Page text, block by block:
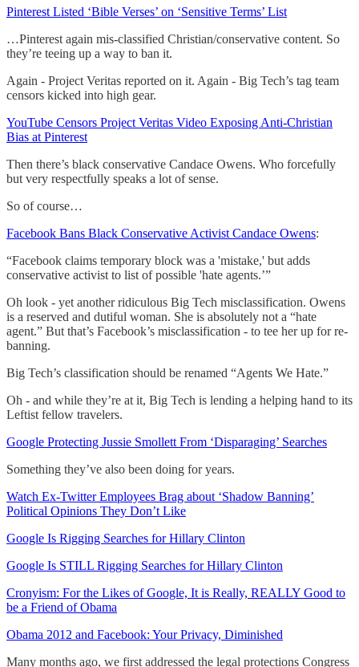
Pinterest Listed ‘Bible Verses’ on ‘Sensitive Terms’ List
…Pinterest again mis-classified Christian/conservative content. So
they’re teeing up a way to ban it.
Again - Project Veritas reported on it. Again - Big Tech’s tag team
censors kicked into high gear.
YouTube Censors Project Veritas Video Exposing Anti-Christian
Bias at Pinterest
Then there’s black conservative Candace Owens. Who forcefully
but very respectfully speaks a lot of sense.
So of course…
Facebook Bans Black Conservative Activist Candace Owens:
“Facebook claims temporary block was a 'mistake,' but adds
conservative activist to list of possible 'hate agents.’”
Oh look - yet another ridiculous Big Tech misclassification. Owens
is a reserved and dutiful woman. She is absolutely not a “hate
agent.” But that’s Facebook’s misclassification - to tee her up for re-
banning.
Big Tech’s classification should be renamed “Agents We Hate.”
Oh - and while they’re at it, Big Tech is lending a helping hand to its
Leftist fellow travelers.
Google Protecting Jussie Smollett From ‘Disparaging’ Searches
Something they’ve also been doing for years.
Watch Ex-Twitter Employees Brag about ‘Shadow Banning’
Political Opinions They Don’t Like
Google Is Rigging Searches for Hillary Clinton
Google Is STILL Rigging Searches for Hillary Clinton
Cronyism: For the Likes of Google, It is Really, REALLY Good to
be a Friend of Obama
Obama 2012 and Facebook: Your Privacy, Diminished
Many months ago, we first addressed the legal protections Congress